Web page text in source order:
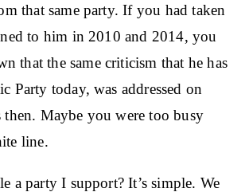
that same party. If you had taken
to him in 2010 and 2014, you
that the same criticism that he has
Party today, was addressed on
then. Maybe you were too busy
line.
a party I support? It’s simple. We